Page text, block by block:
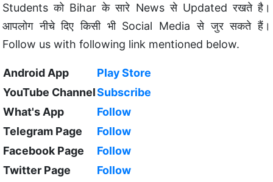
Students को Bihar के सारे News से Updated रखते है।
आपलोग नीचे दिए किसी भी Social Media से जुर सकते हैं।
Follow us with following link mentioned below.
Android App
Play Store
YouTube ChannelSubscribe
What's App
Follow
Telegram Page
Follow
Facebook Page
Follow
Twitter Page
Follow